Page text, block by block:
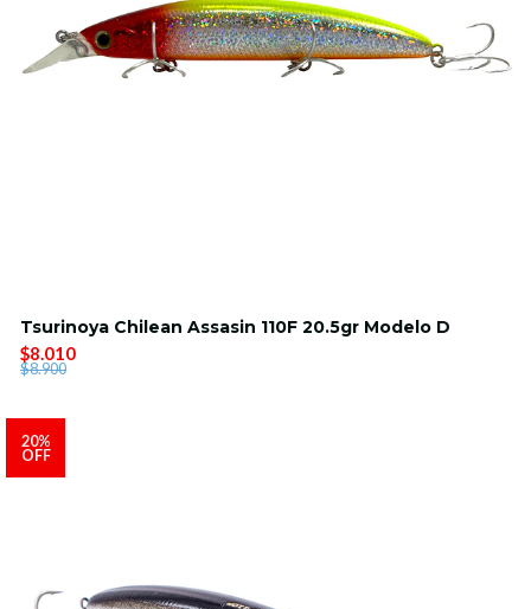
Tsurinoya Chilean Assasin 110F 20.5gr Modelo D
$8.010
$8.900
20%
OFF